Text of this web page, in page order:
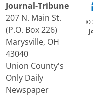
Journal-Tribune
207 N. Main St.
(P.O. Box 226)
Marysville, OH
43040
Union County's
Only Daily
Newspaper
©